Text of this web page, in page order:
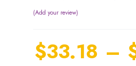
Add your review
$33.18 –